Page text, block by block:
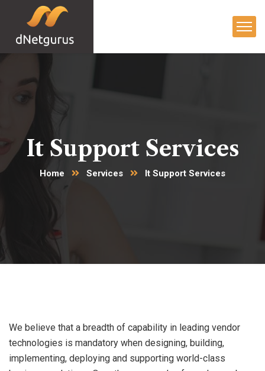
It Support Services
Home Services It Support Services
We believe that a breadth of capability in leading vendor
technologies is mandatory when designing, building,
implementing, deploying and supporting world-class